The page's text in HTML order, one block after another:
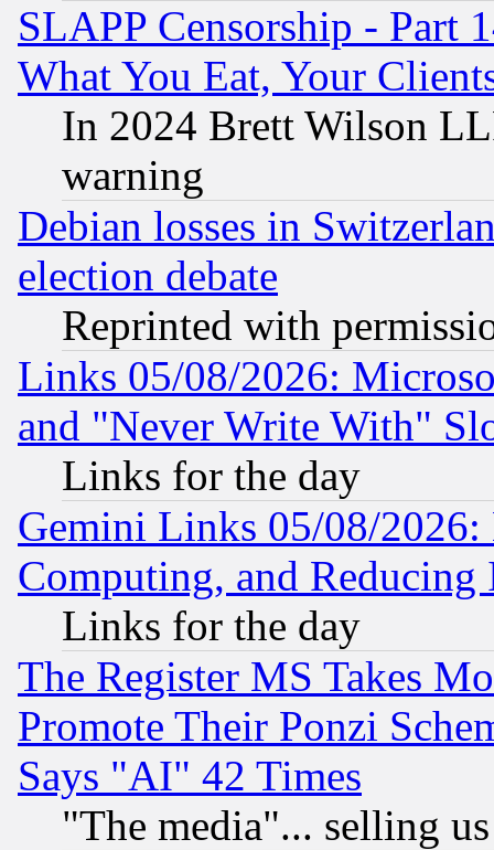
SLAPP Censorship - Part
What You Eat, Your
In 2024 Brett Wilson
warning
Debian losses in
election debate
Reprinted with
Links 05/08/2026:
and "Never Write With"
Links for the day
Gemini Links 05/08/
Computing, and Reducing
Links for the day
The Register MS Takes
Promote Their Ponzi
Says "AI" 42 Times
"The media"... selling